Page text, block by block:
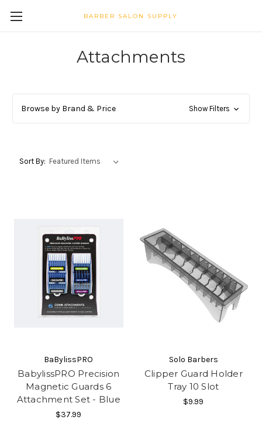
BARBER SALON SUPPLY
Attachments
Browse by Brand & Price Show Filters
Sort By:
BaBylissPRO
BabylissPRO Precision
Magnetic Guards 6
Attachment Set - Blue
$37.99
Solo Barbers
Clipper Guard Holder
Tray 10 Slot
$9.99